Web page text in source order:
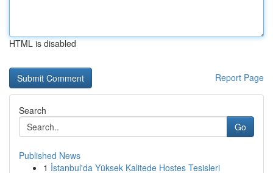
HTML is disabled
Report Page
Search
Go
Published News
1 İstanbul'da Yüksek Kalitede Hostes Tesisleri